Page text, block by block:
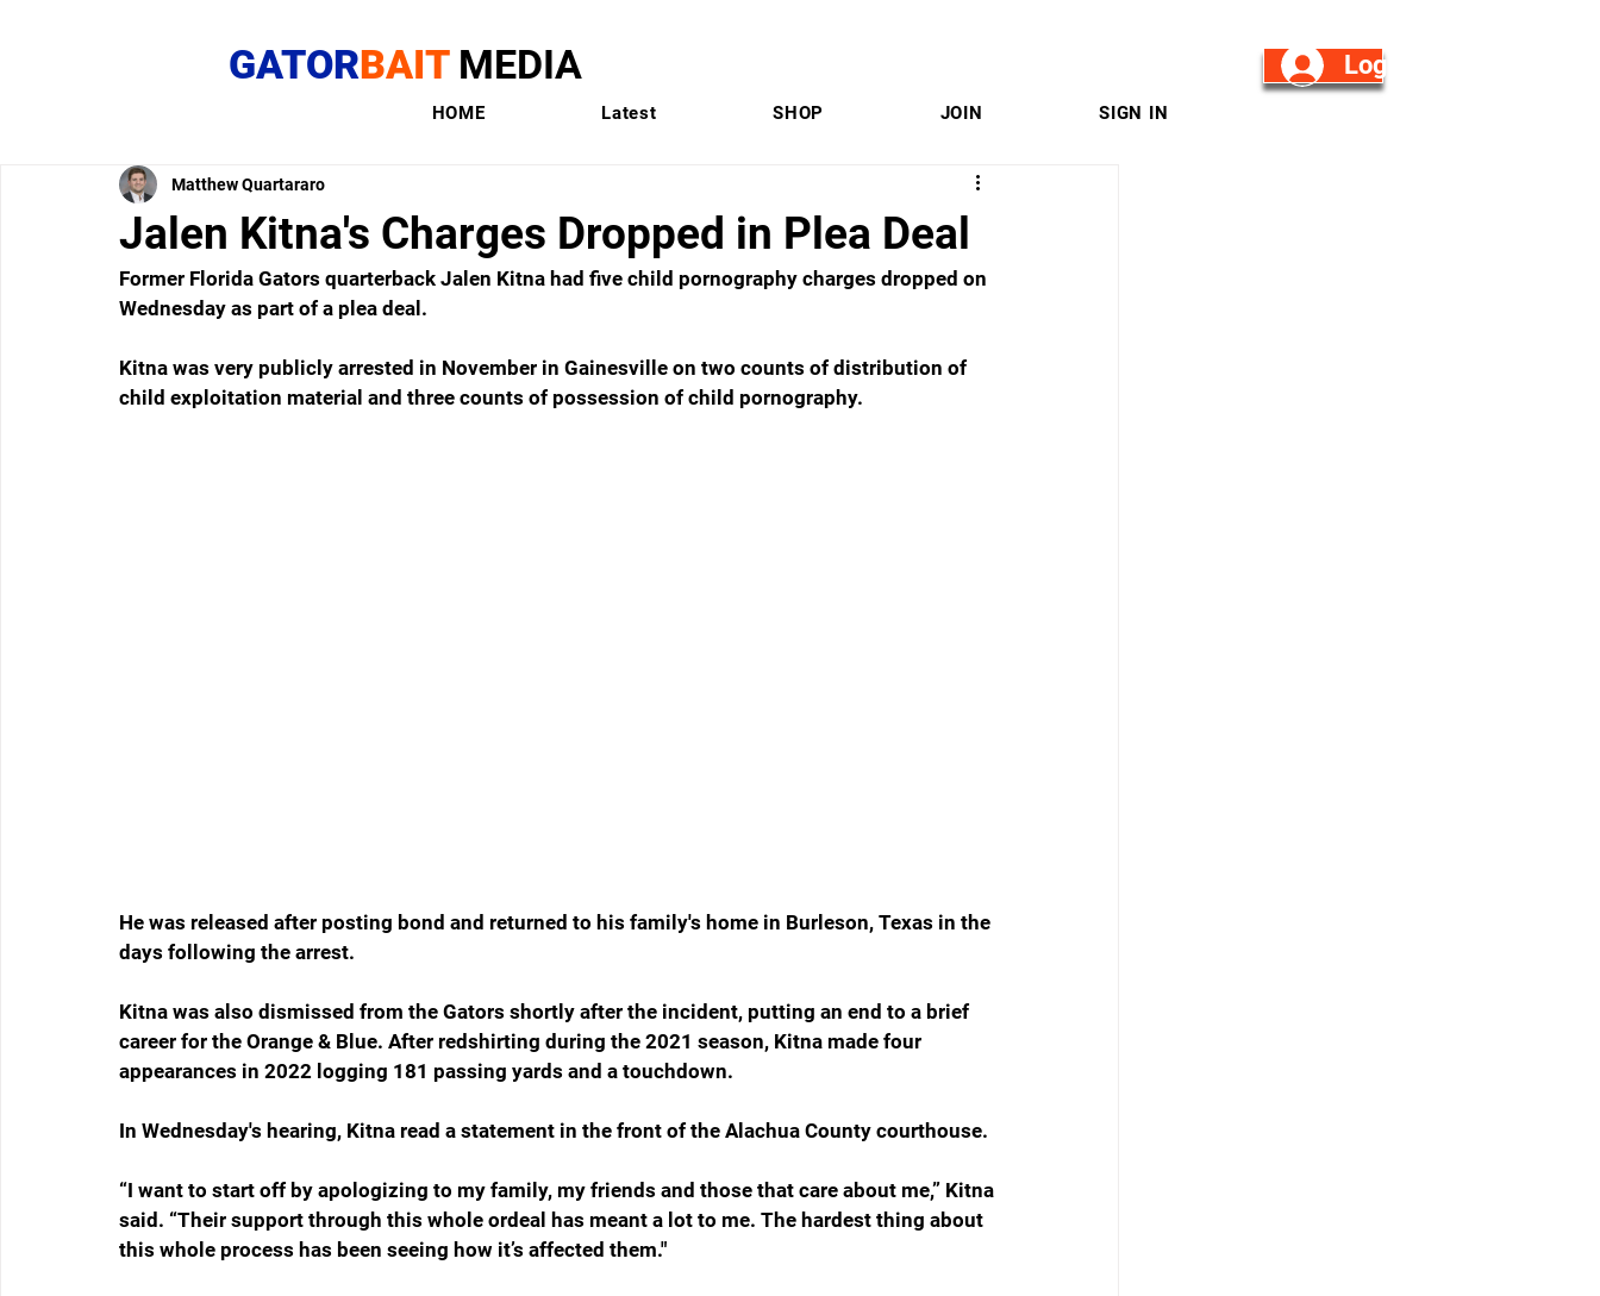
GATORBAIT MEDIA Log in/Sign Up
HOME Latest SHOP JOIN SIGN IN
Jalen Kitna's Charges Dropped in Plea Deal
Matthew Quartararo
Former Florida Gators quarterback Jalen Kitna had five child pornography charges dropped on
Wednesday as part of a plea deal.
Kitna was very publicly arrested in November in Gainesville on two counts of distribution of
child exploitation material and three counts of possession of child pornography.
He was released after posting bond and returned to his family's home in Burleson, Texas in the
days following the arrest.
Kitna was also dismissed from the Gators shortly after the incident, putting an end to a brief
career for the Orange & Blue. After redshirting during the 2021 season, Kitna made four
appearances in 2022 logging 181 passing yards and a touchdown.
In Wednesday's hearing, Kitna read a statement in the front of the Alachua County courthouse.
“I want to start off by apologizing to my family, my friends and those that care about me,” Kitna
said. “Their support through this whole ordeal has meant a lot to me. The hardest thing about
this whole process has been seeing how it’s affected them."